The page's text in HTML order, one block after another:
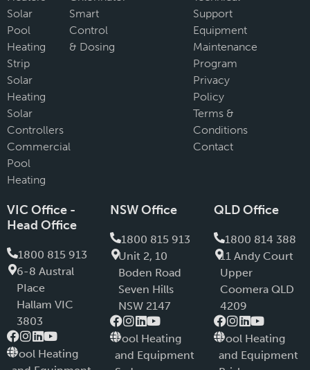
Solar
Pool
Heating
Strip
Solar
Heating
Solar
Controllers
Commercial
Pool
Heating
Smart
Control
& Dosing
Support
Equipment
Maintenance
Program
Privacy
Policy
Terms &
Conditions
Contact
VIC Office -
Head Office
1800 815 913
6-8 Austral
PIace
Hallam VIC
3803
Pool Heating
NSW Office
1800 815 913
Unit 2, 10
Boden Road
Seven Hills
NSW 2147
Pool Heating
and Equipment
QLD Office
1800 814 388
11 Andy Court
Upper
Coomera QLD
4209
Pool Heating
and Equipment